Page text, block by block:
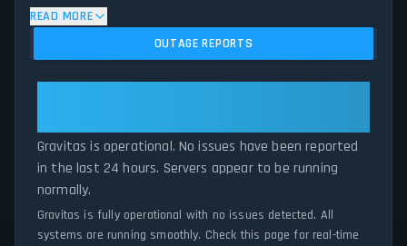
analyzes submitted connection problem reports, server issues,
and service disruptions across the last 24 hours. By comparing
current Gravitas server performance against historical data
status tracker provides accurate, up-to-the-minute updates on
service availability and network status.
READ MORE
OUTAGE REPORTS
Gravitas is operational. No issues have been reported
in the last 24 hours. Servers appear to be running
normally.
Gravitas is fully operational with no issues detected. All
systems are running smoothly. Check this page for real-time